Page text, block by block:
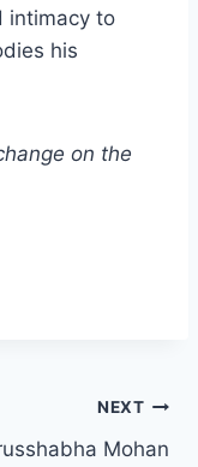
intimacy to
his
on the
NEXT
Mohan